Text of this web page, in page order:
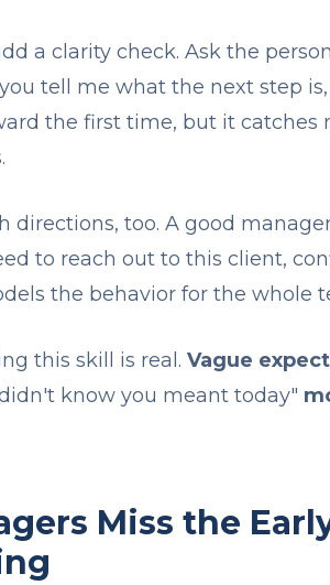
a clarity check. Ask the
tell me what the next step
the first time, but it
directions, too. A good
to reach out to this client,
the behavior for the whole
this skill is real.Vague
know you meant today"
Miss the